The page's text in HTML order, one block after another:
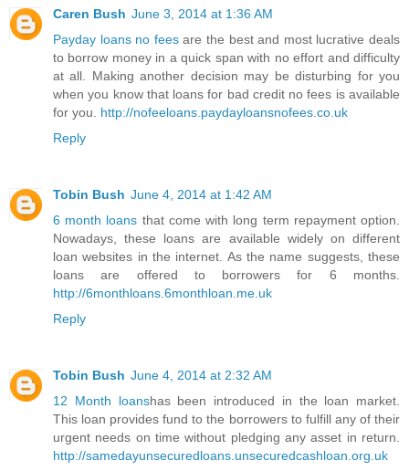
Caren Bush June 3, 2014 at 1:36 AM
Payday loans no feesare the best and most lucrative deals
to borrow money in a quick span with no effort and difficulty
at all. Making another decision may be disturbing for you
when you know that loans for bad credit no fees is available
for you. http://nofeeloans.paydayloansnofees.co.uk
Reply
Tobin Bush June 4, 2014 at 1:42 AM
6 month loans that come with long term repayment option.
Nowadays, these loans are available widely on different
loan websites in the internet. As the name suggests, these
loans are offered to borrowers for 6 months.
http://6monthloans.6monthloan.me.uk
Reply
Tobin Bush June 4, 2014 at 2:32 AM
12 Month loanshas been introduced in the loan market.
This loan provides fund to the borrowers to fulfill any of their
urgent needs on time without pledging any asset in return.
http://samedayunsecuredloans.unsecuredcashloan.org.uk